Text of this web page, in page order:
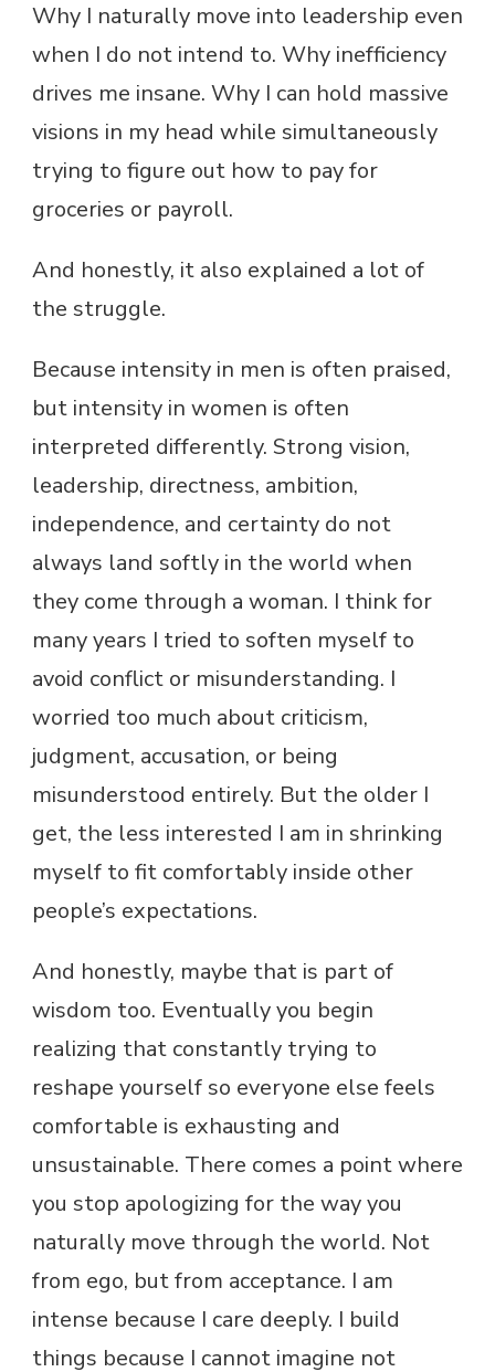
Why I naturally move into leadership even
when I do not intend to. Why inefficiency
drives me insane. Why I can hold massive
visions in my head while simultaneously
trying to figure out how to pay for
groceries or payroll.
And honestly, it also explained a lot of
the struggle.
Because intensity in men is often praised,
but intensity in women is often
interpreted differently. Strong vision,
leadership, directness, ambition,
independence, and certainty do not
always land softly in the world when
they come through a woman. I think for
many years I tried to soften myself to
avoid conflict or misunderstanding. I
worried too much about criticism,
judgment, accusation, or being
misunderstood entirely. But the older I
get, the less interested I am in shrinking
myself to fit comfortably inside other
people’s expectations.
And honestly, maybe that is part of
wisdom too. Eventually you begin
realizing that constantly trying to
reshape yourself so everyone else feels
comfortable is exhausting and
unsustainable. There comes a point where
you stop apologizing for the way you
naturally move through the world. Not
from ego, but from acceptance. I am
intense because I care deeply. I build
things because I cannot imagine not